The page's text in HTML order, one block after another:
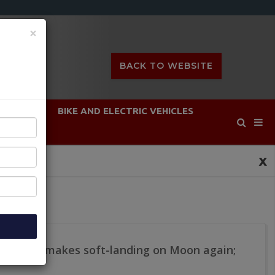
×
BACK TO WEBSITE
BIKE AND ELECTRIC VEHICLES
x
lander makes soft-landing on Moon again;